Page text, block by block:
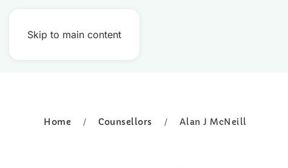
Skip to main content
Home Counsellors Alan J McNeill